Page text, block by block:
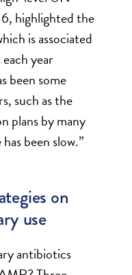
highlighted the
is associated
year
been some
such as the
plans by many
been slow.”
on
use
antibiotics